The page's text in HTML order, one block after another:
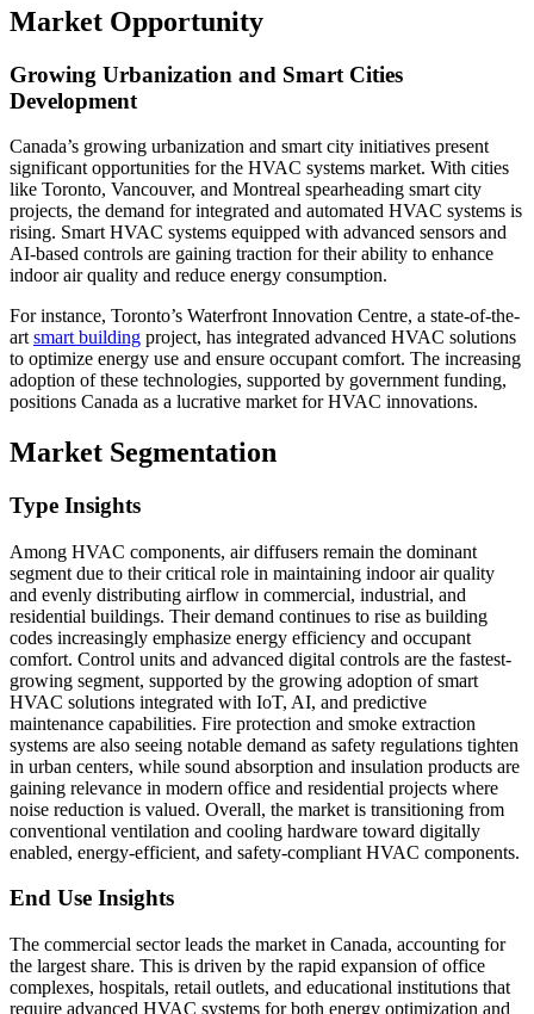
Market Opportunity
Growing Urbanization and Smart Cities
Development
Canada’s growing urbanization and smart city initiatives present
significant opportunities for the HVAC systems market. With cities
like Toronto, Vancouver, and Montreal spearheading smart city
projects, the demand for integrated and automated HVAC systems is
rising. Smart HVAC systems equipped with advanced sensors and
AI-based controls are gaining traction for their ability to enhance
indoor air quality and reduce energy consumption.
For instance, Toronto’s Waterfront Innovation Centre, a state-of-the-
art smart building project, has integrated advanced HVAC solutions
to optimize energy use and ensure occupant comfort. The increasing
adoption of these technologies, supported by government funding,
positions Canada as a lucrative market for HVAC innovations.
Market Segmentation
Type Insights
Among HVAC components, air diffusers remain the dominant
segment due to their critical role in maintaining indoor air quality
and evenly distributing airflow in commercial, industrial, and
residential buildings. Their demand continues to rise as building
codes increasingly emphasize energy efficiency and occupant
comfort. Control units and advanced digital controls are the fastest-
growing segment, supported by the growing adoption of smart
HVAC solutions integrated with IoT, AI, and predictive
maintenance capabilities. Fire protection and smoke extraction
systems are also seeing notable demand as safety regulations tighten
in urban centers, while sound absorption and insulation products are
gaining relevance in modern office and residential projects where
noise reduction is valued. Overall, the market is transitioning from
conventional ventilation and cooling hardware toward digitally
enabled, energy-efficient, and safety-compliant HVAC components.
End Use Insights
The commercial sector leads the market in Canada, accounting for
the largest share. This is driven by the rapid expansion of office
complexes, hospitals, retail outlets, and educational institutions that
require advanced HVAC systems for both energy optimization and